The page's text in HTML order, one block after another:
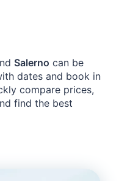
Salerno can be
dates and book in
compare prices,
find the best